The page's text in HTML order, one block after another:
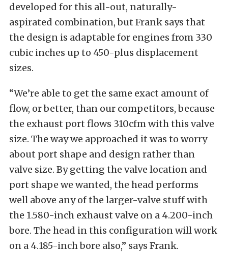
developed for this all-out, naturally-
aspirated combination, but Frank says that
the design is adaptable for engines from 330
cubic inches up to 450-plus displacement
sizes.
“We’re able to get the same exact amount of
flow, or better, than our competitors, because
the exhaust port flows 310cfm with this valve
size. The way we approached it was to worry
about port shape and design rather than
valve size. By getting the valve location and
port shape we wanted, the head performs
well above any of the larger-valve stuff with
the 1.580-inch exhaust valve on a 4.200-inch
bore. The head in this configuration will work
on a 4.185-inch bore also,” says Frank.